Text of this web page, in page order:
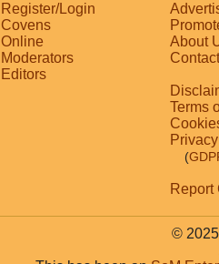
Register/Login
Covens
Online
Moderators
Editors
About
Terms
(
Report
©